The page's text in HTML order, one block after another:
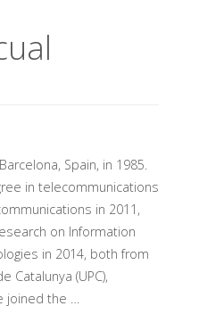
Spain, in 1985.
in telecommunications
in 2011,
on Information
in 2014, both from
Catalunya (UPC),
joined the …